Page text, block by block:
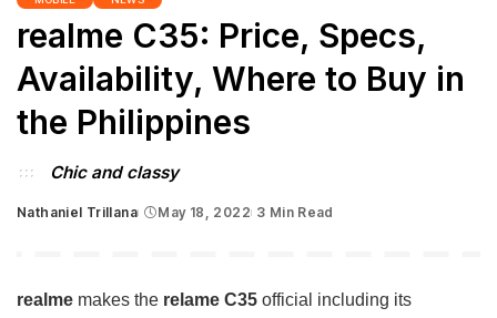
realme C35: Price, Specs,
Availability, Where to Buy in
the Philippines
Chic and classy
Posted
Nathaniel Trillana May 18, 2022 3 Min Read
realme makes the relame C35 official including its